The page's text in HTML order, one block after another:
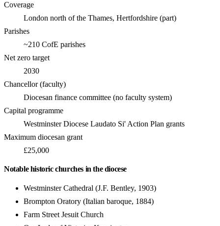
Coverage
London north of the Thames, Hertfordshire (part)
Parishes
~210 CofE parishes
Net zero target
2030
Chancellor (faculty)
Diocesan finance committee (no faculty system)
Capital programme
Westminster Diocese Laudato Si' Action Plan grants
Maximum diocesan grant
£25,000
Notable historic churches in the diocese
Westminster Cathedral (J.F. Bentley, 1903)
Brompton Oratory (Italian baroque, 1884)
Farm Street Jesuit Church